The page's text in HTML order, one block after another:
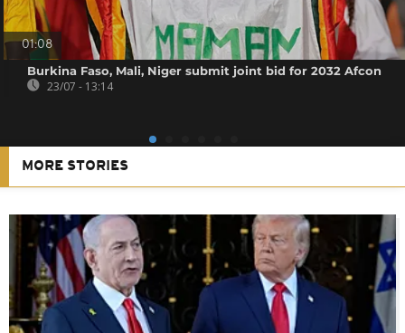
01:08
Burkina Faso, Mali, Niger submit joint bid for 2032 Afcon
23/07 - 13:14
MORE STORIES